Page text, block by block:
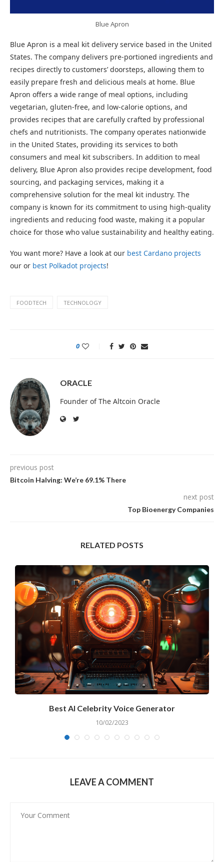
Blue Apron
Blue Apron is a meal kit delivery service based in the United
States. The company delivers pre-portioned ingredients and
recipes directly to customers’ doorsteps, allowing them to
easily prepare fresh and delicious meals at home. Blue
Apron offers a wide range of meal options, including
vegetarian, gluten-free, and low-calorie options, and
provides recipes that are carefully crafted by professional
chefs and nutritionists. The company operates nationwide
in the United States, providing its services to both
consumers and meal kit subscribers. In addition to meal
delivery, Blue Apron also provides recipe development, food
sourcing, and packaging services, making it a
comprehensive solution for the meal kit industry. The
company is known for its commitment to using high-quality
ingredients and reducing food waste, making it a popular
choice for those who value sustainability and healthy eating.
You want more? Have a look at our best Cardano projects
our or best Polkadot projects!
FOODTECH TECHNOLOGY
0
ORACLE
Founder of The Altcoin Oracle
previous post
Bitcoin Halving: We’re 69.1% There
next post
Top Bioenergy Companies
RELATED POSTS
Best AI Celebrity Voice Generator
10/02/2023
LEAVE A COMMENT